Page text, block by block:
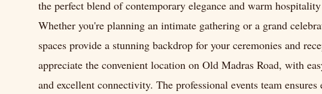
the perfect blend of contemporary elegance and warm
Whether you're planning an intimate gathering or a grand
spaces provide a stunning backdrop for your ceremonies and
appreciate the convenient location on Old Madras Road, with
and excellent connectivity. The professional events team